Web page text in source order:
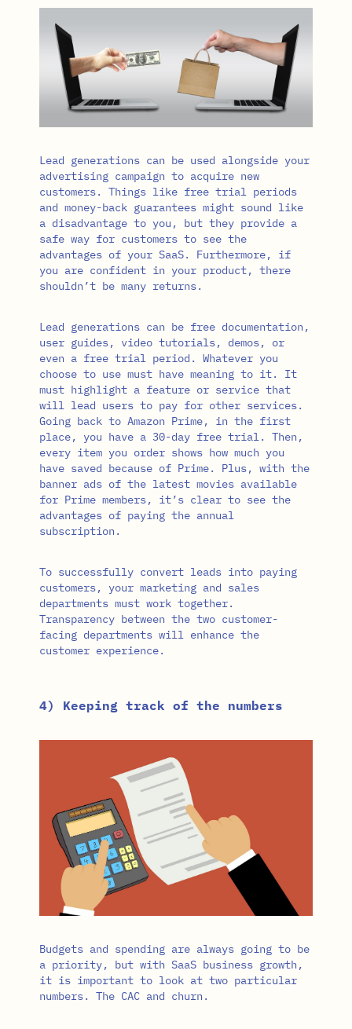
Lead generations can be used alongside your
advertising campaign to acquire new
customers. Things like free trial periods
and money-back guarantees might sound like
a disadvantage to you, but they provide a
safe way for customers to see the
advantages of your SaaS. Furthermore, if
you are confident in your product, there
shouldn’t be many returns.
Lead generations can be free documentation,
user guides, video tutorials, demos, or
even a free trial period. Whatever you
choose to use must have meaning to it. It
must highlight a feature or service that
will lead users to pay for other services.
Going back to Amazon Prime, in the first
place, you have a 30-day free trial. Then,
every item you order shows how much you
have saved because of Prime. Plus, with the
banner ads of the latest movies available
for Prime members, it’s clear to see the
advantages of paying the annual
subscription.
To successfully convert leads into paying
customers, your marketing and sales
departments must work together.
Transparency between the two customer-
facing departments will enhance the
customer experience.
4) Keeping track of the numbers
Budgets and spending are always going to be
a priority, but with SaaS business growth,
it is important to look at two particular
numbers. The CAC and churn.